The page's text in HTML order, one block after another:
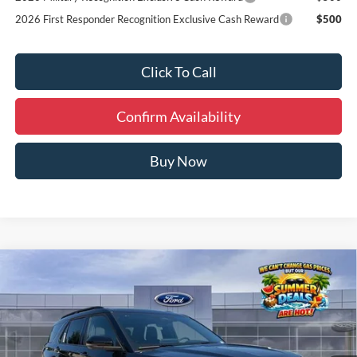
2026 First Responder Recognition Exclusive Cash Reward
$500
Click To Call
Confirm Availability
Buy Now
Special Offer
Price Drop
VIN: 1FMWK8GC8TGC12512 Stock: I65883
In Stock Ext. Int.
Window Sticker
$59,174
FINAL PRICE
Less
MSRP: $64,135